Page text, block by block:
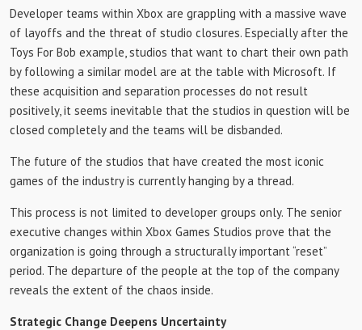
Developer teams within Xbox are grappling with a massive wave
of layoffs and the threat of studio closures. Especially after the
Toys For Bob example, studios that want to chart their own path
by following a similar model are at the table with Microsoft. If
these acquisition and separation processes do not result
positively, it seems inevitable that the studios in question will be
closed completely and the teams will be disbanded.
The future of the studios that have created the most iconic
games of the industry is currently hanging by a thread.
This process is not limited to developer groups only. The senior
executive changes within Xbox Games Studios prove that the
organization is going through a structurally important “reset”
period. The departure of the people at the top of the company
reveals the extent of the chaos inside.
Strategic Change Deepens Uncertainty